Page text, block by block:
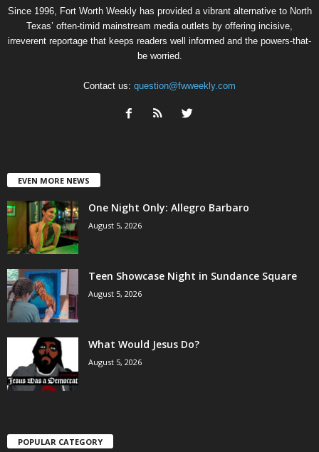
Since 1996, Fort Worth Weekly has provided a vibrant alternative to North
Texas’ often-timid mainstream media outlets by offering incisive,
irreverent reportage that keeps readers well informed and the powers-that-
be worried.
Contact us: question@fwweekly.com
EVEN MORE NEWS
One Night Only: Allegro Barbaro
August 5, 2026
Teen Showcase Night in Sundance Square
August 5, 2026
What Would Jesus Do?
August 5, 2026
POPULAR CATEGORY